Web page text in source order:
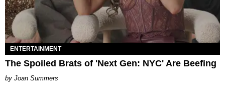
ENTERTAINMENT
The Spoiled Brats of 'Next Gen: NYC' Are Beefing
Joan Summers